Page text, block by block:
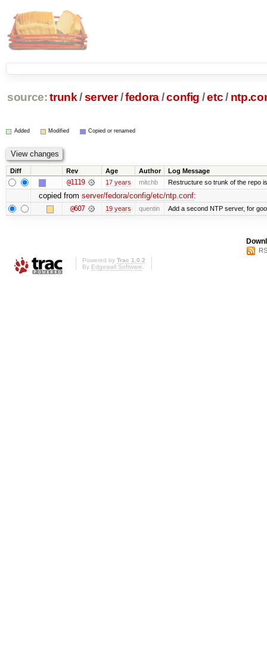
source: trunk /server /fedora/config /etc/
Added Modified Copied or renamed
Diff Rev Age Author Log Message
@1119 17 years mitchb Restructure so trunk of the repo
copied from server/fedora/config/etc/ntp.conf:
@607 19 years quentin Add a second NTP server, for
Powered by Trac 1.0.2
By Edgewall Software